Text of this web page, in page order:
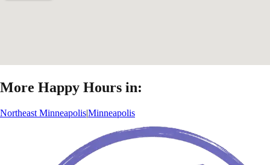
More Happy Hours in:
Northeast Minneapolis|Minneapolis